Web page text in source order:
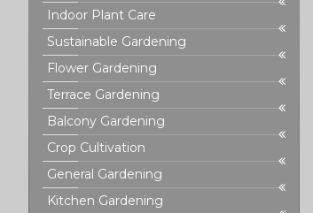
Indoor Plant Care
Sustainable Gardening
Flower Gardening
Terrace Gardening
Balcony Gardening
Crop Cultivation
General Gardening
Kitchen Gardening